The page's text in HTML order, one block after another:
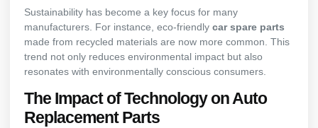
Sustainability has become a key focus for many
manufacturers. For instance, eco-friendlycar spare parts
made from recycled materials are now more common. This
trend not only reduces environmental impact but also
resonates with environmentally conscious consumers.
The Impact of Technology on Auto
Replacement Parts